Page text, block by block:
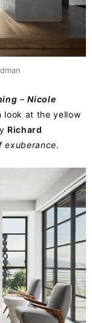
–Nicole
look at the yellow
Richard
exuberance.